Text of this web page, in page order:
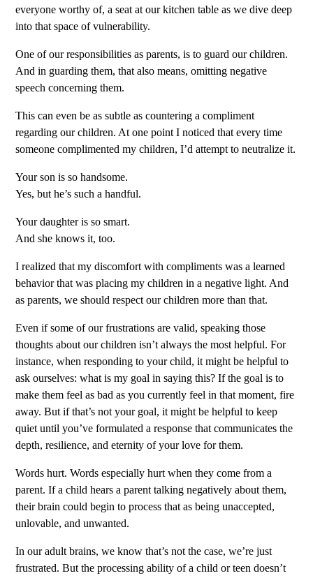
everyone worthy of, a seat at our kitchen table as we dive deep
into that space of vulnerability.
One of our responsibilities as parents, is to guard our children.
And in guarding them, that also means, omitting negative
speech concerning them.
This can even be as subtle as countering a compliment
regarding our children. At one point I noticed that every time
someone complimented my children, I’d attempt to neutralize it.
Your son is so handsome.
Yes, but he’s such a handful.
Your daughter is so smart.
And she knows it, too.
I realized that my discomfort with compliments was a learned
behavior that was placing my children in a negative light. And
as parents, we should respect our children more than that.
Even if some of our frustrations are valid, speaking those
thoughts about our children isn’t always the most helpful. For
instance, when responding to your child, it might be helpful to
ask ourselves: what is my goal in saying this? If the goal is to
make them feel as bad as you currently feel in that moment, fire
away. But if that’s not your goal, it might be helpful to keep
quiet until you’ve formulated a response that communicates the
depth, resilience, and eternity of your love for them.
Words hurt. Words especially hurt when they come from a
parent. If a child hears a parent talking negatively about them,
their brain could begin to process that as being unaccepted,
unlovable, and unwanted.
In our adult brains, we know that’s not the case, we’re just
frustrated. But the processing ability of a child or teen doesn’t